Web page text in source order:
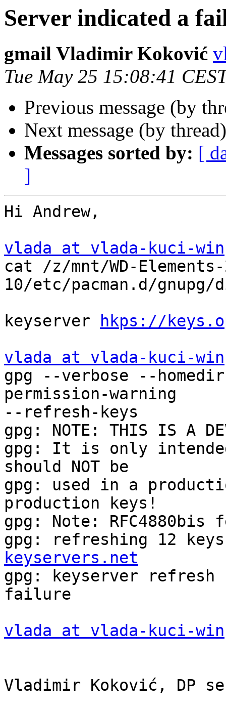
Server indicated a
gmail Vladimir Koković
Tue May 25 15:08:41
Previous message (by
Next message (by
Messages sorted by: [
]
Hi Andrew,
vlada at vlada-kuci-win
cat /z/mnt/WD-Elements-
10/etc/pacman.d/gnupg/
keyserver
hkps://
vlada at vlada-kuci-win
gpg --verbose --
permission-warning
--refresh-keys
gpg: NOTE: THIS IS A
gpg: It is only
should NOT be
gpg: used in a
production keys!
gpg: Note:
gpg: refreshing 12
keyservers.net
gpg: keyserver
failure
vlada at vlada-kuci-win
Vladimir Koković, DP